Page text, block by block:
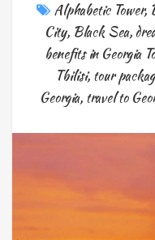
Alphabetic Tower,
City, Black Sea,
benefits in Georgia
Tbilisi, tour
Georgia, travel to